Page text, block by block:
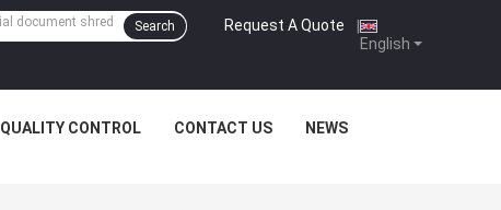
English
Request A Quote |
Search
QUALITY CONTROL CONTACT US NEWS